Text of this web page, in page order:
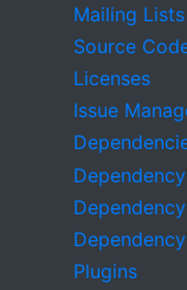
Mailing Lists
Source
Licenses
Issue
Plugins